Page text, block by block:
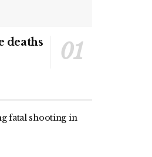
deaths
fatal shooting in